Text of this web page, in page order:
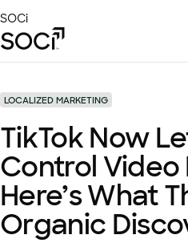
to
Main
SOCi
Solutions
Success Stories
Local Visibility Index
Resources
LOCALIZED MARKETING
TikTok Now
Control Video
Here’s What
Organic